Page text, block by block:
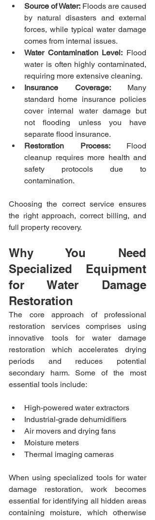
Source of Water: Floods are caused
by natural disasters and external
forces, while typical water damage
comes from internal issues.
Water Contamination Level: Flood
water is often highly contaminated,
requiring more extensive cleaning.
Insurance Coverage: Many
standard home insurance policies
cover internal water damage but
not flooding unless you have
separate flood insurance.
Restoration Process: Flood
cleanup requires more health and
safety protocols due to
contamination.
Choosing the correct service ensures
the right approach, correct billing, and
full property recovery.
Why You Need
Specialized Equipment
for Water Damage
Restoration
The core approach of professional
restoration services comprises using
innovative tools for water damage
restoration which accelerates drying
periods and reduces potential
secondary harm. Some of the most
essential tools include:
High-powered water extractors
Industrial-grade dehumidifiers
Air movers and drying fans
Moisture meters
Thermal imaging cameras
When using specialized tools for water
damage restoration, work becomes
essential for identifying all hidden areas
containing moisture, which otherwise